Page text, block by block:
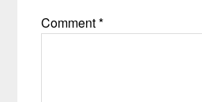
Comment*